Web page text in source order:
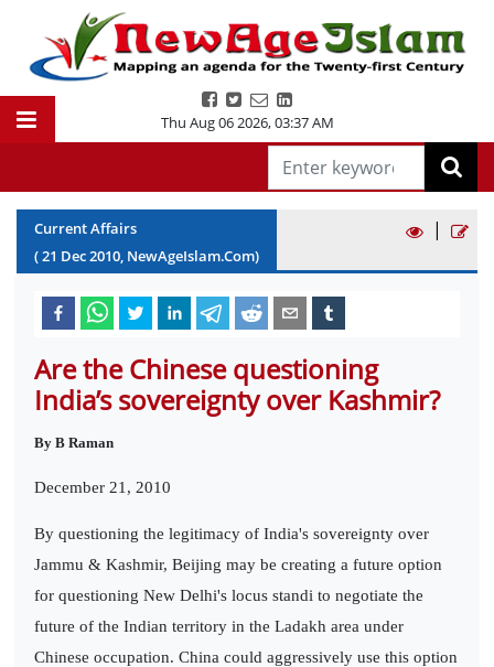
Thu Aug 06 2026,03:37 AM
Current Affairs
(21 Dec2010, NewAgeIslam.Com)
|
Are the Chinese questioning
India’s sovereignty over Kashmir?
By B Raman
December 21, 2010
By questioning the legitimacy of India's sovereignty over
Jammu & Kashmir, Beijing may be creating a future option
for questioning New Delhi's locus standi to negotiate the
future of the Indian territory in the Ladakh area under
Chinese occupation. China could aggressively use this option